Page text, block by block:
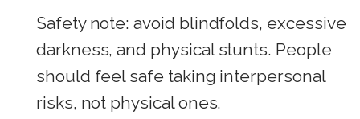
Safety note: avoid blindfolds, excessive
darkness, and physical stunts. People
should feel safe taking interpersonal
risks, not physical ones.